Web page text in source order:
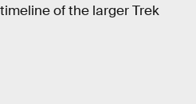
of the larger Trek